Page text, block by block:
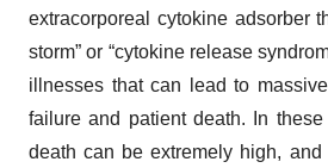
extracorporeal cytokine adsorber
storm” or “cytokine release
illnesses that can lead to
failure and patient death. In
death can be extremely high, and